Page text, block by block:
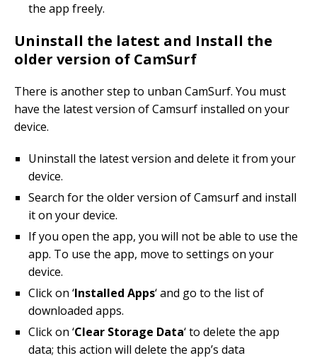
the app freely.
Uninstall the latest and Install the
older version of CamSurf
There is another step to unban CamSurf. You must
have the latest version of Camsurf installed on your
device.
Uninstall the latest version and delete it from your
device.
Search for the older version of Camsurf and install
it on your device.
If you open the app, you will not be able to use the
app. To use the app, move to settings on your
device.
Click on ‘Installed Apps‘ and go to the list of
downloaded apps.
Click on ‘Clear Storage Data‘ to delete the app
data; this action will delete the app’s data